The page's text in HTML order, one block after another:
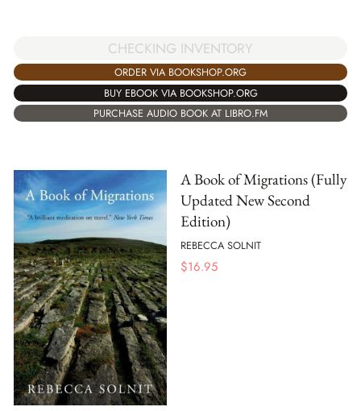
CHECKING INVENTORY
ORDER VIA BOOKSHOP.ORG
BUY EBOOK VIA BOOKSHOP.ORG
PURCHASE AUDIO BOOK AT LIBRO.FM
A Book of Migrations (Fully
Updated New Second
Edition)
REBECCA SOLNIT
$16.95